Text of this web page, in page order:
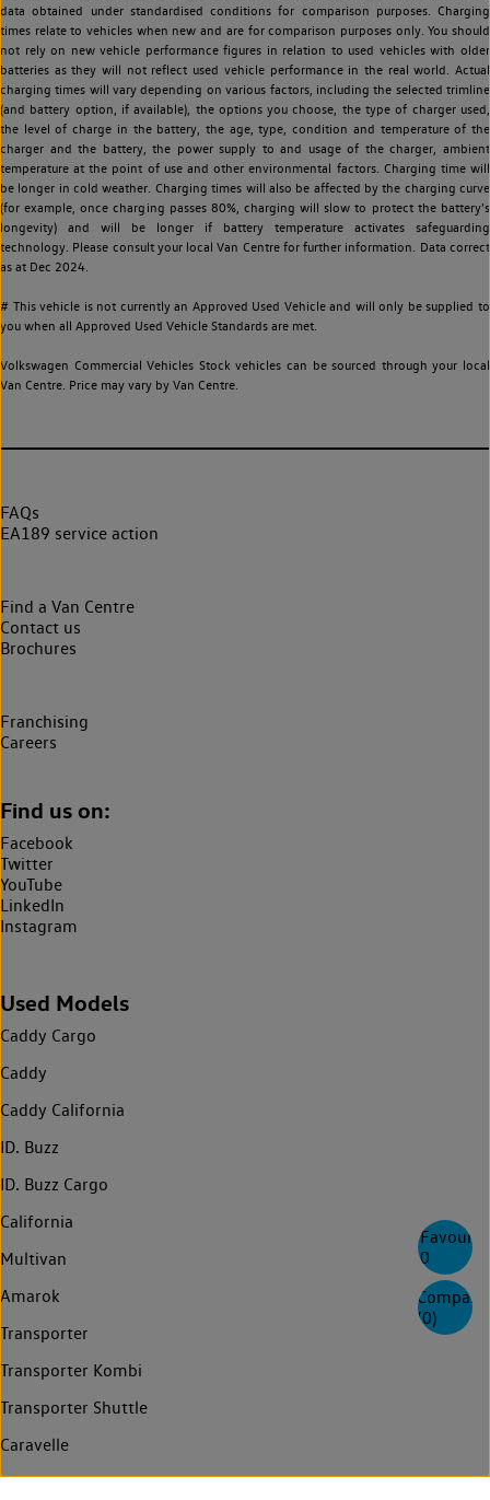
0
Compare
(0)
data obtained under standardised conditions for comparison purposes. Charging
times relate to vehicles when new and are for comparison purposes only. You should
not rely on new vehicle performance figures in relation to used vehicles with older
batteries as they will not reflect used vehicle performance in the real world. Actual
charging times will vary depending on various factors, including the selected trimline
(and battery option, if available), the options you choose, the type of charger used,
the level of charge in the battery, the age, type, condition and temperature of the
charger and the battery, the power supply to and usage of the charger, ambient
temperature at the point of use and other environmental factors. Charging time will
be longer in cold weather. Charging times will also be affected by the charging curve
(for example, once charging passes 80%, charging will slow to protect the battery's
longevity) and will be longer if battery temperature activates safeguarding
technology. Please consult your local Van Centre for further information. Data correct
as at Dec 2024.
# This vehicle is not currently an Approved Used Vehicle and will only be supplied to
you when all Approved Used Vehicle Standards are met.
Volkswagen Commercial Vehicles Stock vehicles can be sourced through your local
Van Centre. Price may vary by Van Centre.
FAQs
EA189 service action
Find a Van Centre
Contact us
Brochures
Franchising
Careers
Find us on:
Facebook
Twitter
YouTube
LinkedIn
Instagram
Used Models
Caddy Cargo
Caddy
Caddy California
ID. Buzz
ID. Buzz Cargo
California
Multivan
Amarok
Transporter
Transporter Kombi
Transporter Shuttle
Caravelle
Crafter